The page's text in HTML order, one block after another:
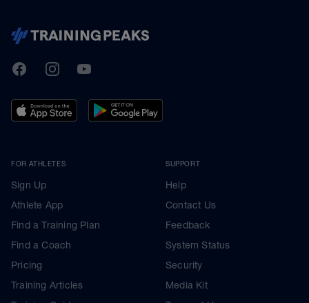
TrainingPeaks
FacebookInstagramYoutube
FOR ATHLETES
Sign Up
Athlete App
Find a Training Plan
Find a Coach
Pricing
Training Articles
SUPPORT
Help
Contact Us
Feedback
System Status
Security
Media Kit